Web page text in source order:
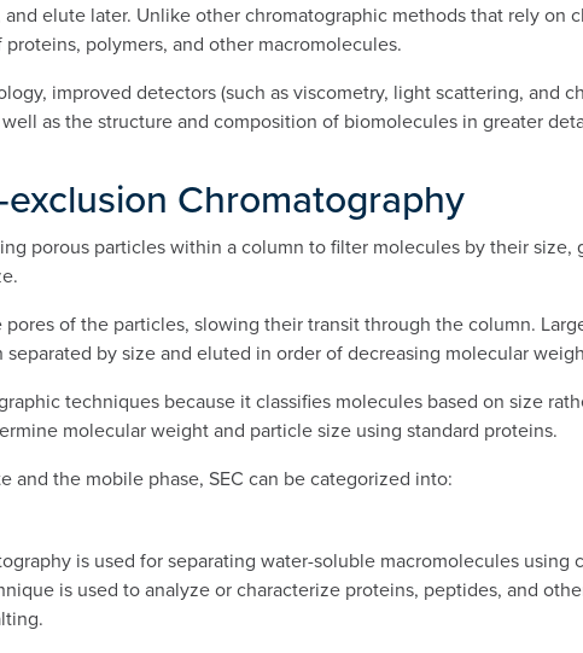
elute later. Unlike other chromatographic methods that rely on
polymers, and other macromolecules.
improved detectors (such as viscometry, light scattering, and
as the structure and composition of biomolecules in greater
Chromatography
porous particles within a column to filter molecules by their
of the particles, slowing their transit through the column.
by size and eluted in order of decreasing molecular
techniques because it classifies molecules based on size
molecular weight and particle size using standard proteins.
and the mobile phase, SEC can be categorized into:
is used for separating water-soluble macromolecules
is used to analyze or characterize proteins, peptides, and